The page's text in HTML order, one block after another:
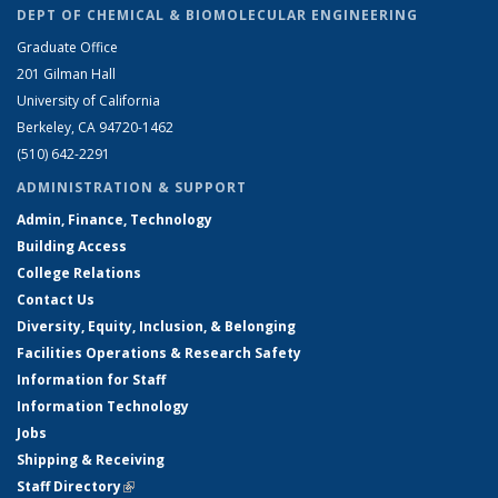
DEPT OF CHEMICAL & BIOMOLECULAR ENGINEERING
Graduate Office
201 Gilman Hall
University of California
Berkeley, CA 94720-1462
(510) 642-2291
ADMINISTRATION & SUPPORT
Admin, Finance, Technology
Building Access
College Relations
Contact Us
Diversity, Equity, Inclusion, & Belonging
Facilities Operations & Research Safety
Information for Staff
Information Technology
Jobs
Shipping & Receiving
Staff Directory(link is external)